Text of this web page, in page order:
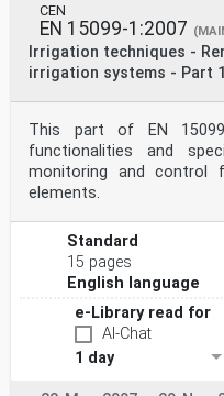
CEN
EN 15099-1:2007
Irrigation techniques -
irrigation systems - Part
This part of EN
functionalities and
monitoring and control
elements.
Standard
15 pages
English language
e-Library read for
AI-Chat
1 day